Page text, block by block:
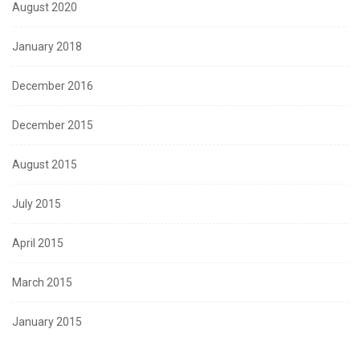
August 2020
January 2018
December 2016
December 2015
August 2015
July 2015
April 2015
March 2015
January 2015